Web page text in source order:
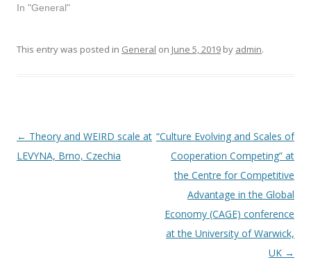
In "General"
This entry was posted in General on June 5, 2019 by admin.
Post
navigation
← Theory and WEIRD scale at
LEVYNA, Brno, Czechia
“Culture Evolving and Scales of
Cooperation Competing” at
the Centre for Competitive
Advantage in the Global
Economy (CAGE) conference
at the University of Warwick,
UK →